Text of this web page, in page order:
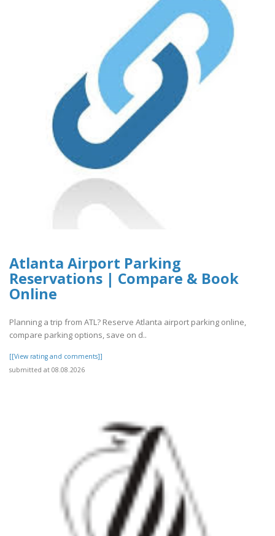
Atlanta Airport Parking
Reservations | Compare & Book
Online
Planning a trip from ATL? Reserve Atlanta airport parking online,
compare parking options, save on d..
[[View rating and comments]]
submitted at 08.08.2026